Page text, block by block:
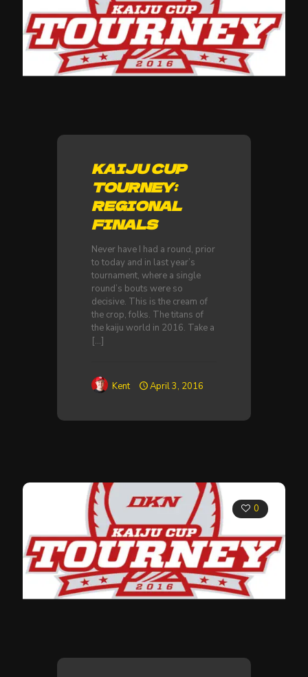
KAIJU CUP
TOURNEY:
REGIONAL
FINALS
Never have I had a round, prior
to today and in last year’s
tournament, where a single
round’s bouts were so
decisive. This is the cream of
the crop, folks. The titans of
the kaiju world in 2016. Take a
[…]
Kent April 3, 2016
0